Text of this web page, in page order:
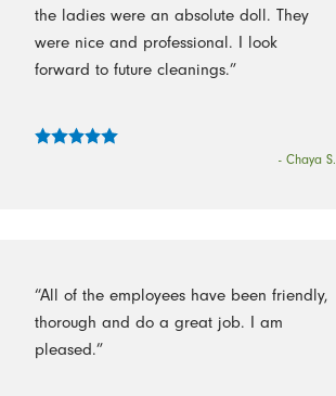
the ladies were an absolute doll. They
were nice and professional. I look
forward to future cleanings.”
- Chaya S.
“All of the employees have been friendly,
thorough and do a great job. I am
pleased.”